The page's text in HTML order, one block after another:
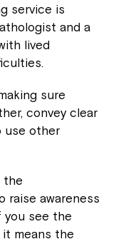
service is
and a
lived
sure
convey clear
use other
the
raise awareness
you see the
it means the